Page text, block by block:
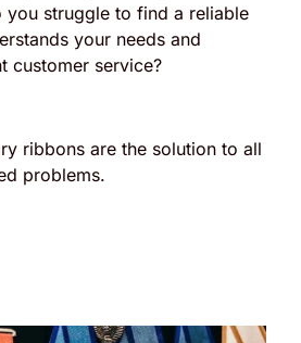
you struggle to find a reliable
your needs and
customer service?
ribbons are the solution to all
problems.